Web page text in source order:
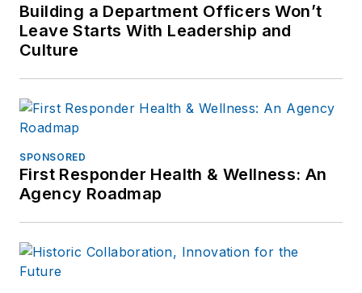
Building a Department Officers Won’t
Leave Starts With Leadership and
Culture
SPONSORED
First Responder Health & Wellness: An
Agency Roadmap